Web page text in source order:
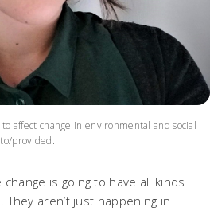
affect change in environmental and social
provided.
is going to have all kinds
They aren’t just happening in